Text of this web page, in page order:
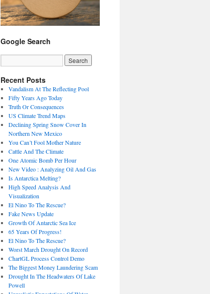
Google Search
Recent Posts
Vandalism At The Reflecting Pool
Fifty Years Ago Today
Truth Or Consequences
US Climate Trend Maps
Declining Spring Snow Cover In
Northern New Mexico
You Can’t Fool Mother Nature
Cattle And The Climate
One Atomic Bomb Per Hour
New Video : Analyzing Oil And Gas
Is Antarctica Melting?
High Speed Analysis And
Visualization
El Nino To The Rescue?
Fake News Update
Growth Of Antarctic Sea Ice
65 Years Of Progress!
El Nino To The Rescue?
Worst March Drought On Record
ChartGL Process Control Demo
The Biggest Money Laundering Scam
Drought In The Headwaters Of Lake
Powell